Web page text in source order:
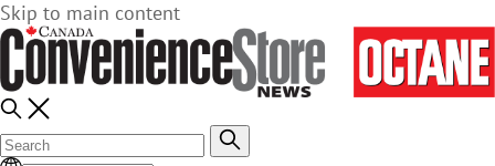
Skip to main content